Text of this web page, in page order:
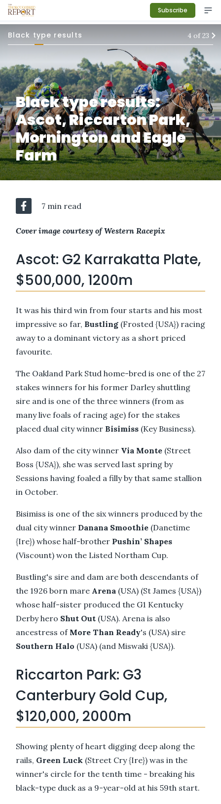
Subscribe
Black type results 4 of23
Black type results:
Ascot, Riccarton Park,
Mornington and Eagle
Farm
7 min read
Cover image courtesy of Western Racepix
Ascot: G2 Karrakatta Plate,
$500,000, 1200m
It was his third win from four starts and his most
impressive so far, Bustling (Frosted {USA}) racing
away to a dominant victory as a short priced
favourite.
The Oakland Park Stud home-bred is one of the 27
stakes winners for his former Darley shuttling
sire and is one of the three winners (from as
many live foals of racing age) for the stakes
placed dual city winner Bisimiss (Key Business).
Also dam of the city winner Via Monte (Street
Boss {USA}), she was served last spring by
Sessions having foaled a filly by that same stallion
in October.
Bisimiss is one of the six winners produced by the
dual city winner Danana Smoothie (Danetime
{Ire}) whose half-brother Pushin’ Shapes
(Viscount) won the Listed Northam Cup.
Bustling's sire and dam are both descendants of
the 1926 born mare Arena (USA) (St James {USA})
whose half-sister produced the G1 Kentucky
Derby hero Shut Out (USA). Arena is also
ancestress of More Than Ready's (USA) sire
Southern Halo (USA) (and Miswaki {USA}).
Riccarton Park: G3
Canterbury Gold Cup,
$120,000, 2000m
Showing plenty of heart digging deep along the
rails, Green Luck (Street Cry {Ire}) was in the
winner's circle for the tenth time - breaking his
black-type duck as a 9-year-old at his 59th start.